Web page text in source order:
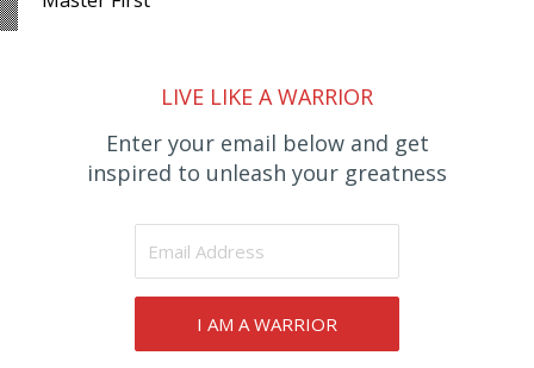
LIVE LIKE A WARRIOR
Enter your email below and get
inspired to unleash your greatness
I AM A WARRIOR